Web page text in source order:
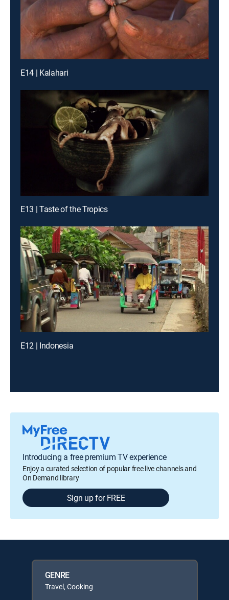
E14 | Kalahari
E13 | Taste of the Tropics
E12 | Indonesia
Introducing a free premium TV experience
Enjoy a curated selection of popular free live channels and
On Demand library
Sign up for FREE
GENRE
Travel, Cooking